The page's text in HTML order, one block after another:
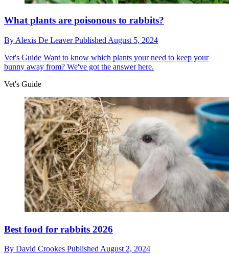
What plants are poisonous to rabbits?
By Alexis De LeaverPublished August 5, 2024
Vet's Guide Want to know which plants your need to keep your
bunny away from? We've got the answer here.
Vet's Guide
Best food for rabbits 2026
By David Crookes Published August 2, 2024